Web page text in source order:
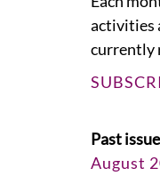
activities
currently
Past
August